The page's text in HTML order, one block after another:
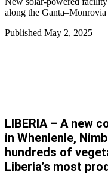
along the
Published May 2, 2025
LIBERIA – A new
in Whenlenle,
hundreds of
Liberia’s most